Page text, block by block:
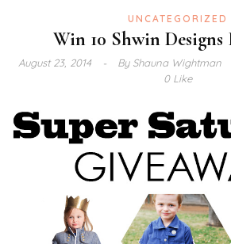
UNCATEGORIZED
Win 10 Shwin Designs
August 23, 2014 ByShauna Wightman
0 Like